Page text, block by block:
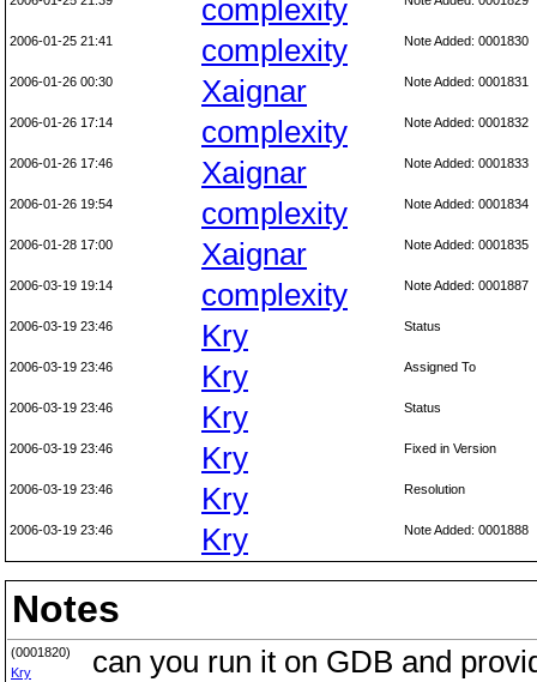
complexity
2006-01-25 21:41 complexity Note Added: 0001830
2006-01-26 00:30 Xaignar Note Added: 0001831
2006-01-26 17:14 complexity Note Added: 0001832
2006-01-26 17:46 Xaignar Note Added: 0001833
2006-01-26 19:54 complexity Note Added: 0001834
2006-01-28 17:00 Xaignar Note Added: 0001835
2006-03-19 19:14 complexity Note Added: 0001887
2006-03-19 23:46 Kry Status
2006-03-19 23:46 Kry Assigned To
2006-03-19 23:46 Kry Status
2006-03-19 23:46 Kry Fixed in Version
2006-03-19 23:46 Kry Resolution
2006-03-19 23:46 Kry Note Added: 0001888
Notes
(0001820)
Kry
can you run it on GDB and